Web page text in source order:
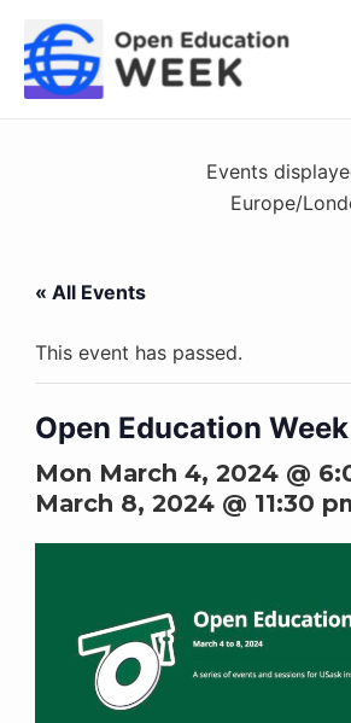
content
Events
Europe/
« All Events
This event has passed.
Open Education
Mon March 4, 2024 @
March 8, 2024 @ 11:30